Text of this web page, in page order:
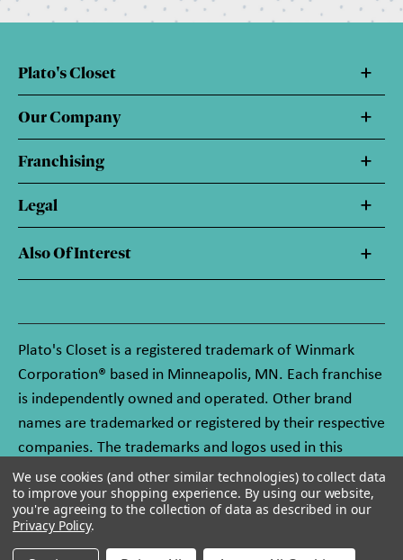
Plato's Closet
Our Company
Franchising
Legal
Also Of Interest
Plato's Closet is a registered trademark of Winmark
Corporation® based in Minneapolis, MN. Each franchise
is independently owned and operated. Other brand
names are trademarked or registered by their respective
companies. The trademarks and logos used in this
website are owned by Winmark Corporation, and any
unauthorized use of these trademarks by others is
subject to action under federal and state trademark
laws.
We use cookies (and other similar technologies) to collect data
to improve your shopping experience. By using our website,
you're agreeing to the collection of data as described in our
Privacy Policy.